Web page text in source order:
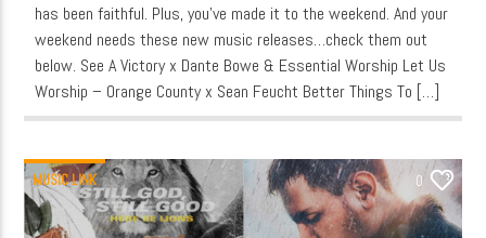
has been faithful. Plus, you’ve made it to the weekend. And your
weekend needs these new music releases…check them out
below. See A Victory x Dante Bowe & Essential Worship Let Us
Worship – Orange County x Sean Feucht Better Things To […]
MUSIC LINK 0